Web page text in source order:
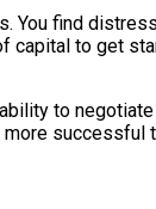
You find
capital to get
to
successful